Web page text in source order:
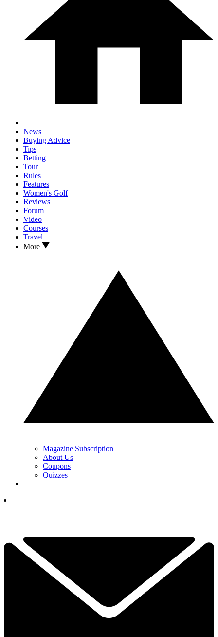
News
Buying Advice
Tips
Betting
Tour
Rules
Features
Women's Golf
Reviews
Forum
Video
Courses
Travel
More
Magazine Subscription
About Us
Coupons
Quizzes